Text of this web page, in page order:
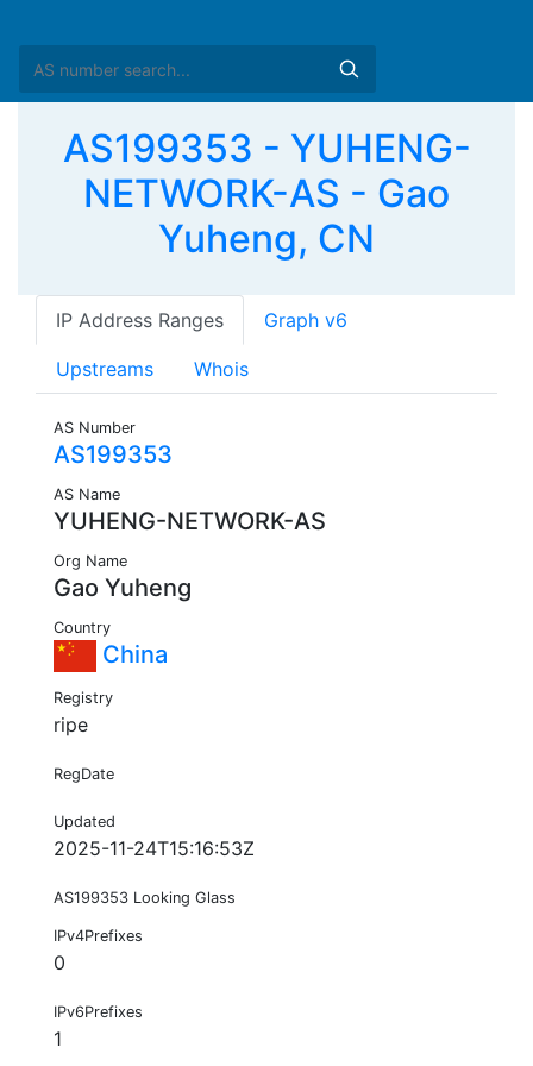
AS199353 - YUHENG-
NETWORK-AS - Gao
Yuheng, CN
IP Address Ranges Graph v6
Upstreams Whois
AS Number
AS199353
AS Name
YUHENG-NETWORK-AS
Org Name
Gao Yuheng
Country
China
Registry
ripe
RegDate
Updated
2025-11-24T15:16:53Z
AS199353 Looking Glass
IPv4Prefixes
0
IPv6Prefixes
1